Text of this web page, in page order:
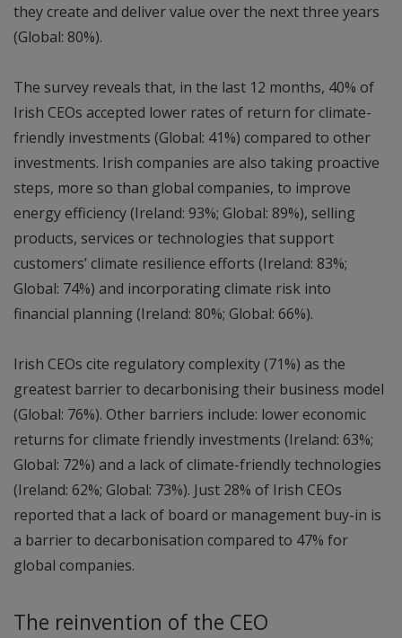
they create and deliver value over the next three years
(Global: 80%).
The survey reveals that, in the last 12 months, 40% of
Irish CEOs accepted lower rates of return for climate-
friendly investments (Global: 41%) compared to other
investments. Irish companies are also taking proactive
steps, more so than global companies, to improve
energy efficiency (Ireland: 93%; Global: 89%), selling
products, services or technologies that support
customers’ climate resilience efforts (Ireland: 83%;
Global: 74%) and incorporating climate risk into
financial planning (Ireland: 80%; Global: 66%).
Irish CEOs cite regulatory complexity (71%) as the
greatest barrier to decarbonising their business model
(Global: 76%). Other barriers include: lower economic
returns for climate friendly investments (Ireland: 63%;
Global: 72%) and a lack of climate-friendly technologies
(Ireland: 62%; Global: 73%). Just 28% of Irish CEOs
reported that a lack of board or management buy-in is
a barrier to decarbonisation compared to 47% for
global companies.
The reinvention of the CEO